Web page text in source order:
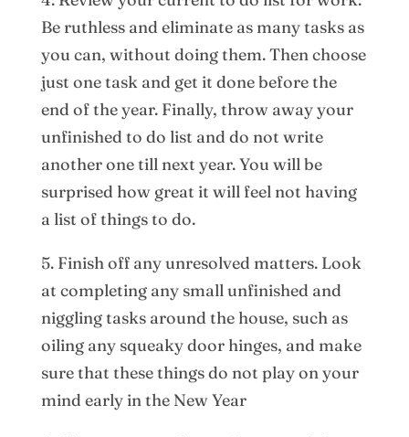
Be ruthless and eliminate as many tasks as
you can, without doing them. Then choose
just one task and get it done before the
end of the year. Finally, throw away your
unfinished to do list and do not write
another one till next year. You will be
surprised how great it will feel not having
a list of things to do.
5. Finish off any unresolved matters. Look
at completing any small unfinished and
niggling tasks around the house, such as
oiling any squeaky door hinges, and make
sure that these things do not play on your
mind early in the New Year